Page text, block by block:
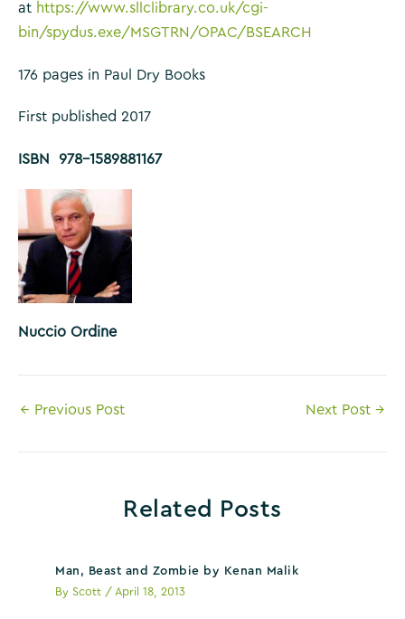
at https://www.sllclibrary.co.uk/cgi-
bin/spydus.exe/MSGTRN/OPAC/BSEARCH
176 pages in Paul Dry Books
First published 2017
ISBN 978-1589881167
Nuccio Ordine
Post
← Previous Post Next Post →
Related Posts
Man, Beast and Zombie by Kenan Malik
ByScott / April 18, 2013